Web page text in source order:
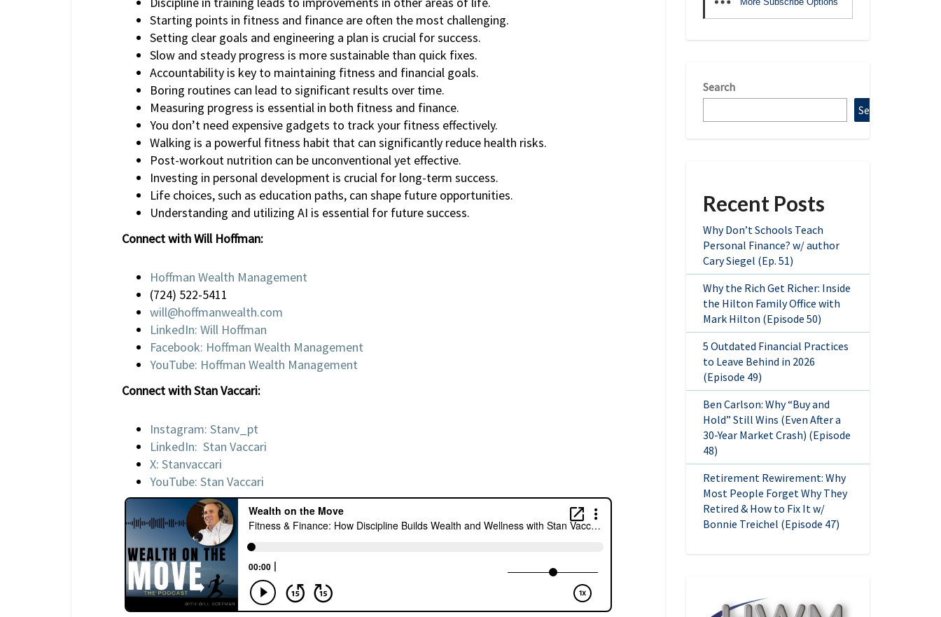
Starting points in fitness and finance are often the most challenging.
Setting clear goals and engineering a plan is crucial for success.
Slow and steady progress is more sustainable than quick fixes.
Accountability is key to maintaining fitness and financial goals.
Boring routines can lead to significant results over time.
Measuring progress is essential in both fitness and finance.
You don’t need expensive gadgets to track your fitness effectively.
Walking is a powerful fitness habit that can significantly reduce health risks.
Post-workout nutrition can be unconventional yet effective.
Investing in personal development is crucial for long-term success.
Life choices, such as education paths, can shape future opportunities.
Understanding and utilizing AI is essential for future success.
Connect with Will Hoffman:
Hoffman Wealth Management
(724) 522-5411
will@hoffmanwealth.com
LinkedIn: Will Hoffman
Facebook: Hoffman Wealth Management
YouTube: Hoffman Wealth Management
Connect with Stan Vaccari:
Instagram: Stanv_pt
LinkedIn: Stan Vaccari
X: Stanvaccari
YouTube: Stan Vaccari
Search
Search
Recent Posts
Why Don’t Schools Teach
Personal Finance? w/ author
Cary Siegel (Ep. 51)
Why the Rich Get Richer: Inside
the Hilton Family Office with
Mark Hilton (Episode 50)
5 Outdated Financial Practices
to Leave Behind in 2026
(Episode 49)
Ben Carlson: Why “Buy and
Hold” Still Wins (Even After a
30-Year Market Crash) (Episode
48)
Retirement Rewirement: Why
Most People Forget Why They
Retired & How to Fix It w/
Bonnie Treichel (Episode 47)